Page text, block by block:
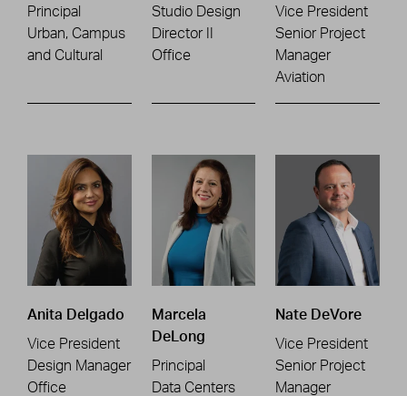
Principal
Urban, Campus
and Cultural
Studio Design
Director II
Office
Vice President
Senior Project
Manager
Aviation
Anita Delgado
Vice President
Design Manager
Office
Marcela
DeLong
Principal
Data Centers
Nate DeVore
Vice President
Senior Project
Manager